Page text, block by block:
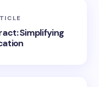
Simplifying